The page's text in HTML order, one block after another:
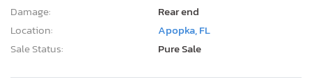
Damage:
Rear end
Location:
Apopka, FL
Sale Status:
Pure Sale